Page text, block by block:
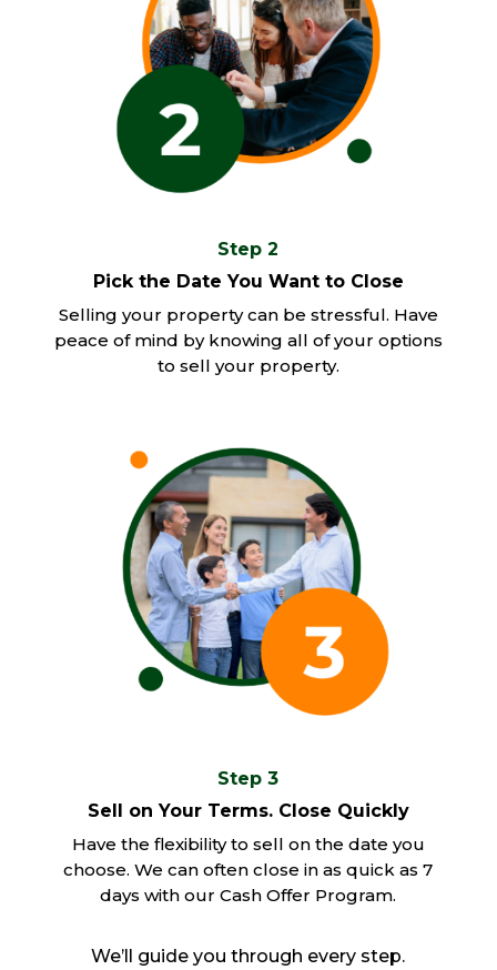
Step 2
Pick the Date You Want to Close
Selling your property can be stressful. Have
peace of mind by knowing all of your options
to sell your property.
Step 3
Sell on Your Terms. Close Quickly
Have the flexibility to sell on the date you
choose. We can often close in as quick as 7
days with our Cash Offer Program.
We’ll guide you through every step.